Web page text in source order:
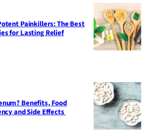
Painkillers: The Best
for Lasting Relief
Benefits, Food
and Side Effects